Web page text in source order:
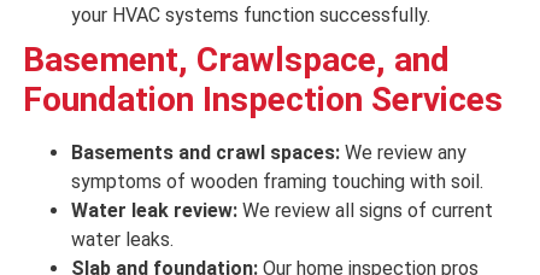
your HVACsystems function successfully.
Basement, Crawlspace, and
Foundation Inspection Services
Basements and crawl spaces: We reviewany
symptoms of wooden framing touchingwith soil .
Water leak review: We review all signs of current
water leaks.
Slab and foundation: Our home inspection pros